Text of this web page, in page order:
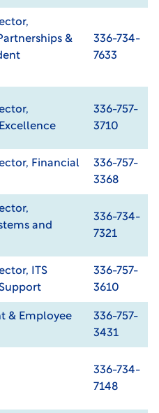
&
336-734-
7633
336-757-
3710
Financial
336-757-
3368
and
336-734-
7321
ITS
336-757-
3610
& Employee
336-757-
3431
336-734-
7148